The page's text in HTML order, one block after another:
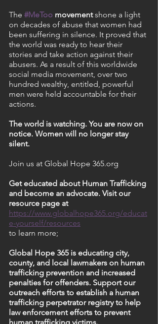
The #MeToo movement shone a light
on decades of abuse that women had
been suffering in silence. It proved that
the world was ready to hear their
stories and take action against their
abusers. As a result of this worldwide
social media movement, over two
hundred wealthy, entitled, powerful
men were held accountable for their
actions.
The world is watching. You are now on
notice. Women will no longer stay
silent.
Join us at Global Hope 365.org
Get educated about Human Trafficking
and become an advocate. Visit our
resource page at
https://www.globalhope365.org/educat
e-yourself/resources
to learn more;
Global Hope 365 is educating city,
county, and local lawmakers on human
trafficking prevention and increased
penalties for offenders. Support our
outreach efforts to establish a human
trafficking perpetrator registry to help
law enforcement efforts to prevent